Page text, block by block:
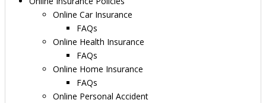
Online Car Insurance
FAQs
Online Health Insurance
FAQs
Online Home Insurance
FAQs
Online Personal Accident